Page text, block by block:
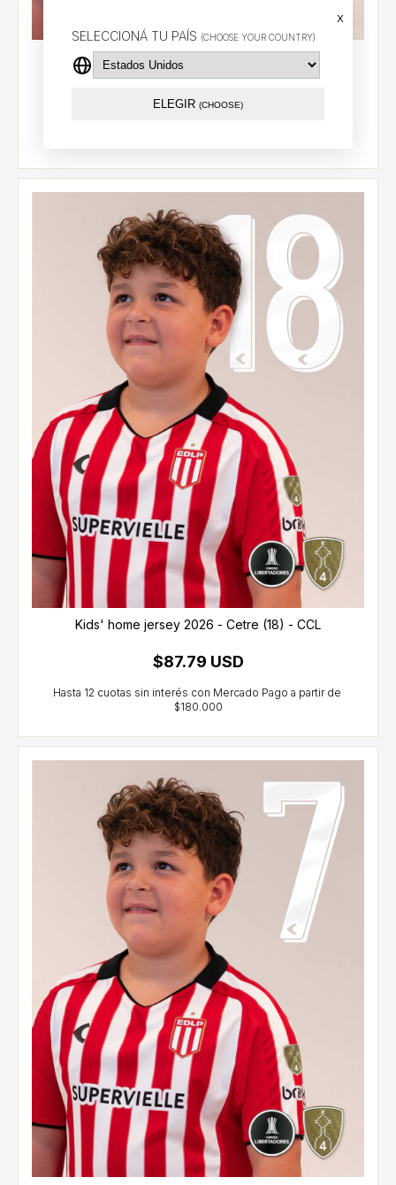
SELECCIONÁ TU PAÍS (CHOOSE YOUR COUNTRY)
x
ELEGIR (CHOOSE)
Kids' home jersey 2026 - Carrillo (9) - CCL
Kids' home jersey 2026 - Cetre (18) - CCL
$87.79 USD